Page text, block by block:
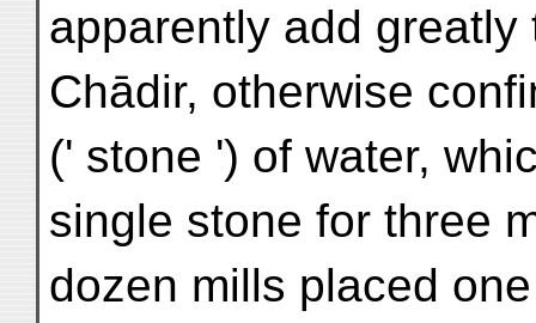
apparently add
Chādir, otherwise
(' stone ') of water,
single stone for three
dozen mills placed